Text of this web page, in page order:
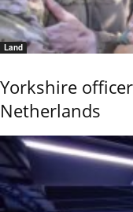
Land
Yorkshire
Netherlands